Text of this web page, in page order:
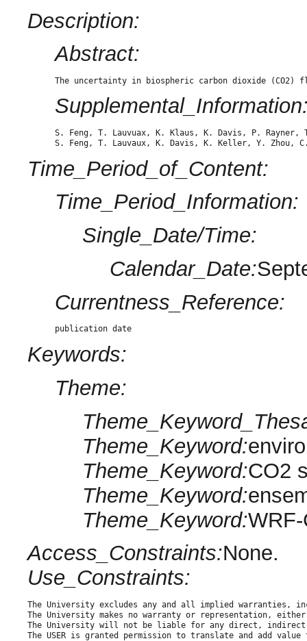
Description:
Abstract:
The uncertainty in biospheric carbon dioxide (CO2)
S. Feng, T. Lauvuax, K. Klaus, K. Davis, P.
S. Feng, T. Lauvaux, K. Davis, K. Keller, Y. Zhou,
Time_Period_of_Content:
Time_Period_Information:
Single_Date/Time:
Calendar_Date:
Currentness_Reference:
publication date
Keywords:
Theme:
Theme_Keyword:
Theme_Keyword:CO2
Theme_Keyword:
Theme_Keyword:
Access_Constraints:None.
Use_Constraints:
The University excludes any and all implied warranties,
The University makes no warranty or representation,
The University will not be liable for any direct, indirect,
The USER is granted permission to translate and add